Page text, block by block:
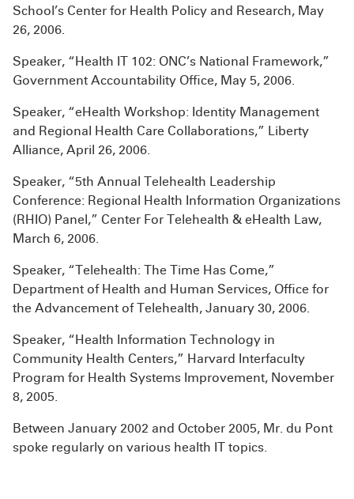
School’s Center for Health Policy and Research, May
26, 2006.
Speaker, “Health IT 102: ONC’s National Framework,”
Government Accountability Office, May 5, 2006.
Speaker, “eHealth Workshop: Identity Management
and Regional Health Care Collaborations,” Liberty
Alliance, April 26, 2006.
Speaker, “5th Annual Telehealth Leadership
Conference: Regional Health Information Organizations
(RHIO) Panel,” Center For Telehealth & eHealth Law,
March 6, 2006.
Speaker, “Telehealth: The Time Has Come,”
Department of Health and Human Services, Office for
the Advancement of Telehealth, January 30, 2006.
Speaker, “Health Information Technology in
Community Health Centers,” Harvard Interfaculty
Program for Health Systems Improvement, November
8, 2005.
Between January 2002 and October 2005, Mr. du Pont
spoke regularly on various health IT topics.